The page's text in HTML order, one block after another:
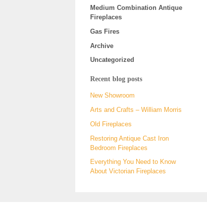
Medium Combination Antique
Fireplaces
Gas Fires
Archive
Uncategorized
Recent blog posts
New Showroom
Arts and Crafts – William Morris
Old Fireplaces
Restoring Antique Cast Iron
Bedroom Fireplaces
Everything You Need to Know
About Victorian Fireplaces